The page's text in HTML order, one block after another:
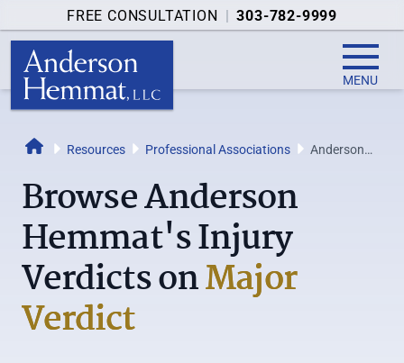
FREE CONSULTATION | 303-782-9999
MENU
Resources Professional Associations
Anderson
Browse Anderson
Hemmat's Injury
Verdicts onMajor
Verdict